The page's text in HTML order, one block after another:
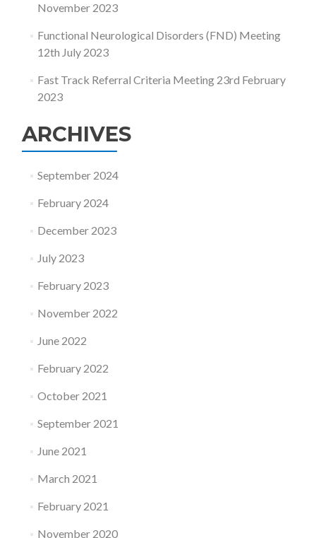
November 2023
Functional Neurological Disorders (FND) Meeting
12th July 2023
Fast Track Referral Criteria Meeting 23rd February
2023
ARCHIVES
September 2024
February 2024
December 2023
July 2023
February 2023
November 2022
June 2022
February 2022
October 2021
September 2021
June 2021
March 2021
February 2021
November 2020